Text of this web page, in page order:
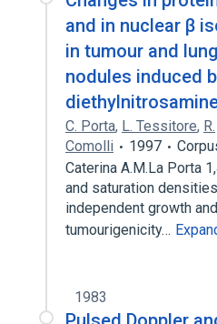
and in nuclear β
in tumour and
nodules induced
C. Porta, L. Tessitore, R.
Comolli
1997
Caterina A.M.La Porta
and saturation
independent growth
tumourigenicity…
1983